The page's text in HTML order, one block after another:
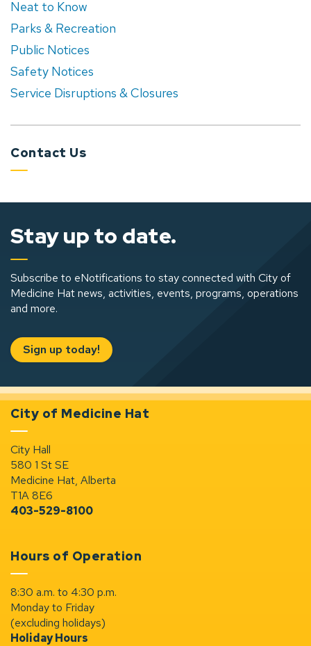
Neat to Know
Parks & Recreation
Public Notices
Safety Notices
Service Disruptions & Closures
Contact Us
Stay up to date.
Subscribe to eNotifications to stay connected with City of
Medicine Hat news, activities, events, programs, operations
and more.
Sign up today!
City of Medicine Hat
City Hall
580 1 St SE
Medicine Hat, Alberta
T1A 8E6
403-529-8100
Hours of Operation
8:30 a.m. to 4:30 p.m.
Monday to Friday
(excluding holidays)
Holiday Hours